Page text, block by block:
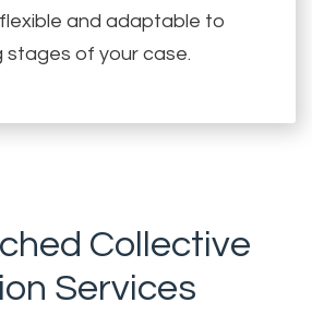
and adaptable to
stages of your case.
Collective
Services